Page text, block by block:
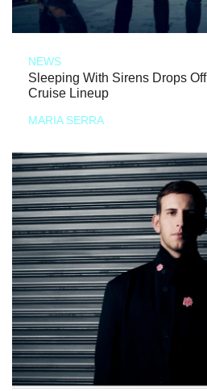
NEWS
Sleeping With Sirens Drops
Cruise Lineup
MARIA SERRA